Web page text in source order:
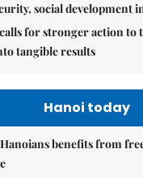
social development
for stronger action to
tangible results
Hanoi today
benefits from